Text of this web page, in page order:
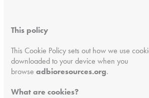
This policy
This Cookie Policy sets out how we use
downloaded to your device when you
browseadbioresources.org.
What are cookies?